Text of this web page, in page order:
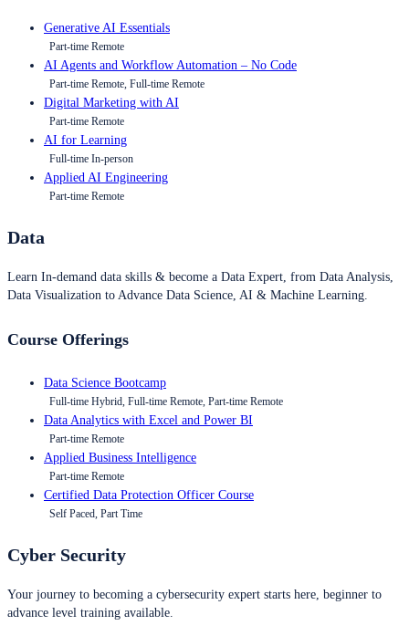
Generative AI Essentials
Part-time Remote
AI Agents and Workflow Automation – No Code
Part-time Remote, Full-time Remote
Digital Marketing with AI
Part-time Remote
AI for Learning
Full-time In-person
Applied AI Engineering
Part-time Remote
Data
Learn In-demand data skills & become a Data Expert, from Data Analysis,
Data Visualization to Advance Data Science, AI & Machine Learning.
Course Offerings
Data Science Bootcamp
Full-time Hybrid, Full-time Remote, Part-time Remote
Data Analytics with Excel and Power BI
Part-time Remote
Applied Business Intelligence
Part-time Remote
Certified Data Protection Officer Course
Self Paced, Part Time
Cyber Security
Your journey to becoming a cybersecurity expert starts here, beginner to
advance level training available.